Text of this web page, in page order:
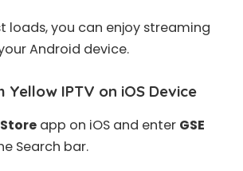
loads, you can enjoy streaming
Android device.
Yellow IPTV on iOS Device
app on iOS and enter GSE
Search bar.